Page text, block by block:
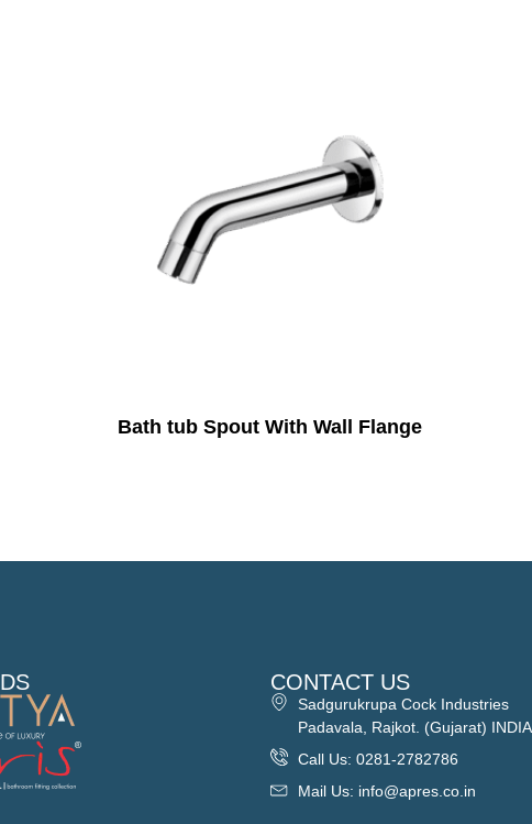
Bath tub Spout With Wall Flange
CONTACT US
Sadgurukrupa Cock Industries
Padavala, Rajkot. (Gujarat) INDIA
Call Us: 0281-2782786
Mail Us: info@apres.co.in